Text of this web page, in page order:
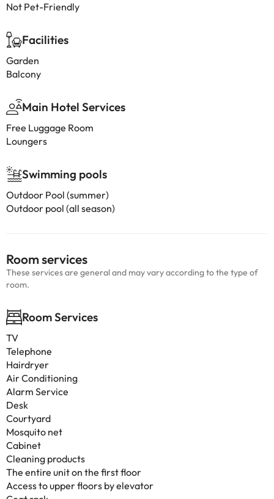
Not Pet-Friendly
Facilities
Garden
Balcony
Main Hotel Services
Free Luggage Room
Loungers
Swimming pools
Outdoor Pool (summer)
Outdoor pool (all season)
Room services
These services are general and may vary according to the type of
room.
Room Services
TV
Telephone
Hairdryer
Air Conditioning
Alarm Service
Desk
Courtyard
Mosquito net
Cabinet
Cleaning products
The entire unit on the first floor
Access to upper floors by elevator